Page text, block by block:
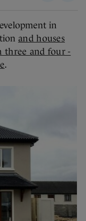
in
and houses
three and four -
.